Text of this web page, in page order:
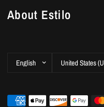
About Estilo
Update
Update